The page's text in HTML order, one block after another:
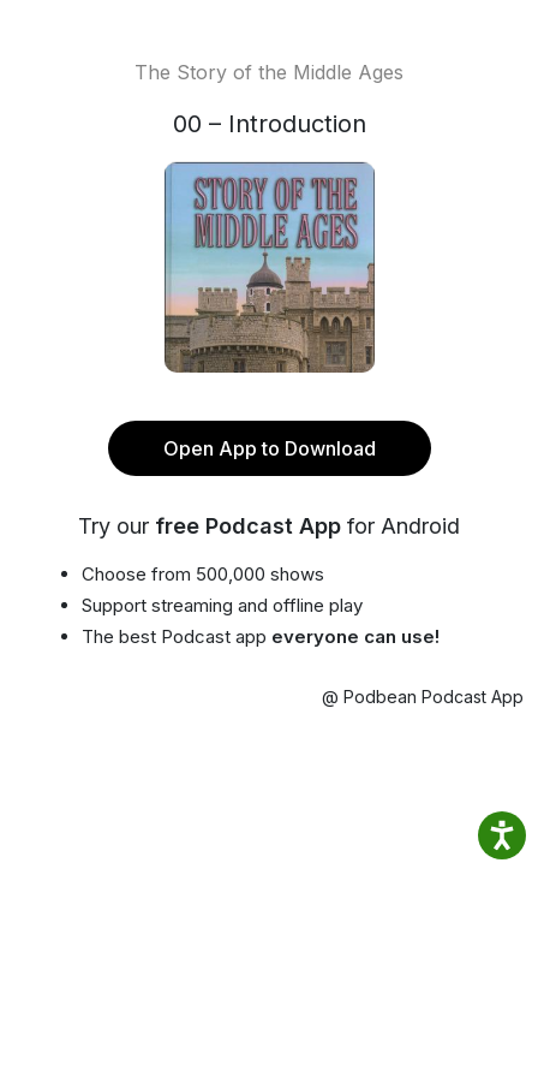
The Story of the Middle Ages
00 – Introduction
Open App to Download
Try our free Podcast App for Android
Choose from 500,000 shows
Support streaming and offline play
The best Podcast app everyone can use!
@ Podbean Podcast App